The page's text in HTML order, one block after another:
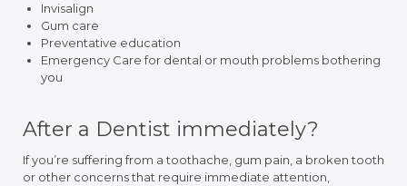
Invisalign
Gum care
Preventative education
Emergency Care for dental or mouth problems bothering
you
After a Dentist immediately?
If you’re suffering from a toothache, gum pain, a broken tooth
or other concerns that require immediate attention,